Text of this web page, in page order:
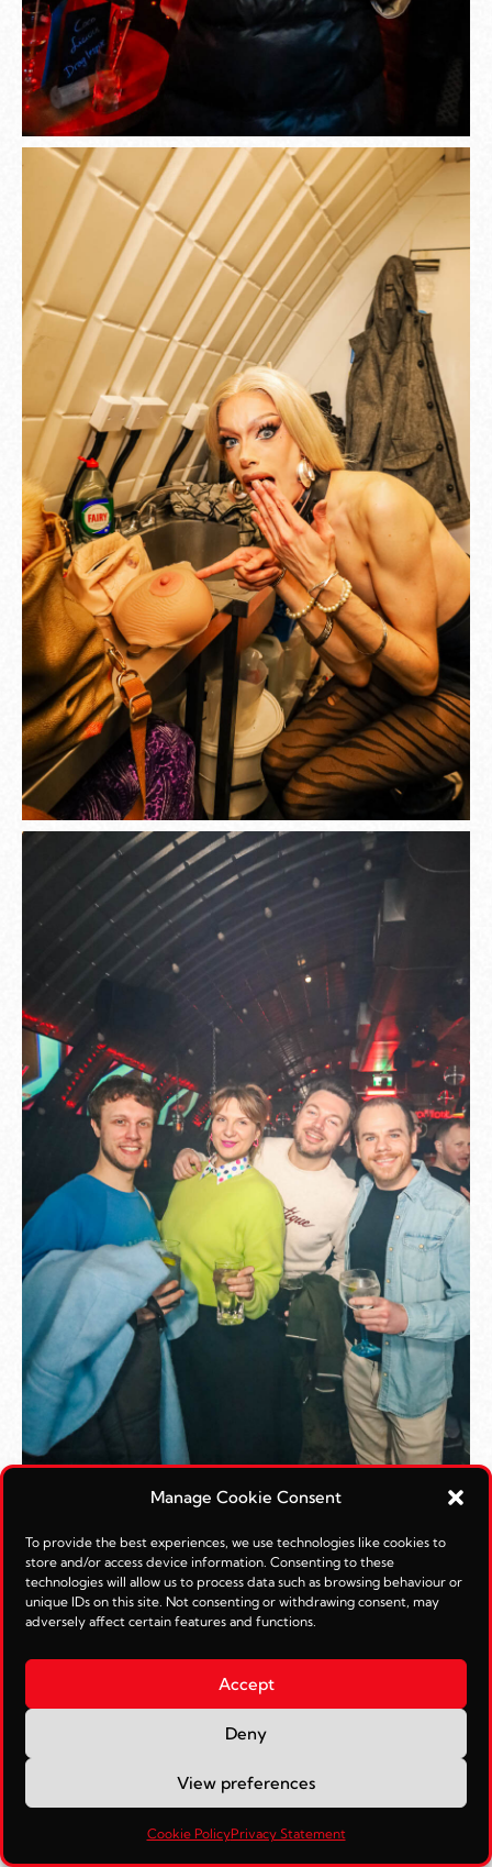
Manage Cookie Consent
To provide the best experiences, we use technologies like cookies to
store and/or access device information. Consenting to these
technologies will allow us to process data such as browsing behaviour or
unique IDs on this site. Not consenting or withdrawing consent, may
adversely affect certain features and functions.
Accept
Deny
View preferences
Cookie PolicyPrivacy Statement